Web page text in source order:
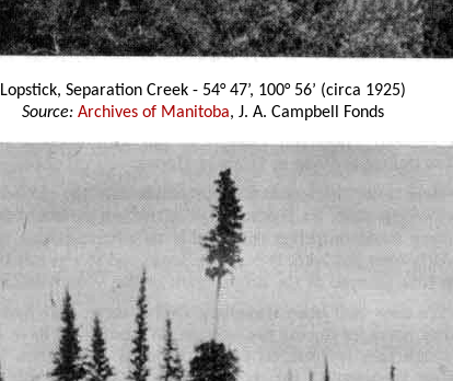
Lopstick, Separation Creek - 54° 47’, 100° 56’ (circa 1925)
Source: Archives of Manitoba, J. A. Campbell Fonds